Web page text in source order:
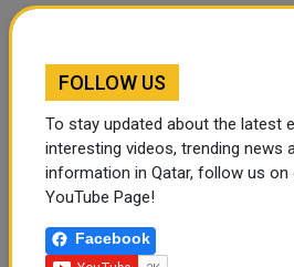
OVER SOCIAL MEDIA
FOLLOW US
To stay updated about the latest
interesting videos, trending news
information in Qatar, follow us on
YouTube Page!
Facebook